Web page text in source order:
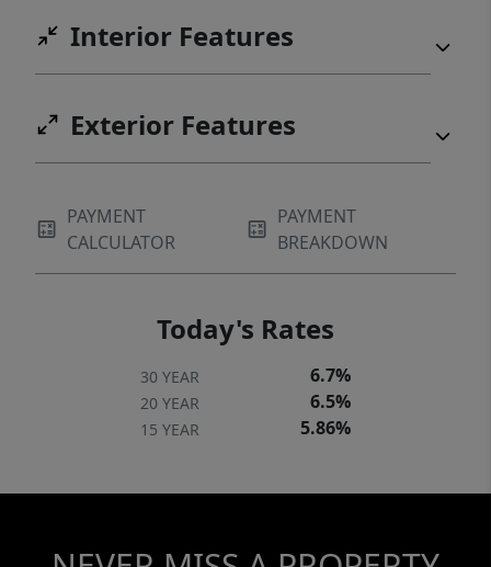
Interior Features
Exterior Features
PAYMENT
CALCULATOR
PAYMENT
BREAKDOWN
Today's Rates
30 YEAR 6.7%
20 YEAR 6.5%
15 YEAR 5.86%